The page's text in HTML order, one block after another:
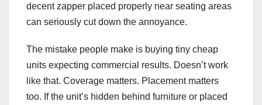
decent zapper placed properly near seating areas
can seriously cut down the annoyance.
The mistake people make is buying tiny cheap
units expecting commercial results. Doesn’t work
like that. Coverage matters. Placement matters
too. If the unit’s hidden behind furniture or placed